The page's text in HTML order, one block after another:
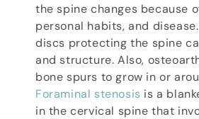
the spine changes because
personal habits, and
discs protecting the spine
and structure. Also,
bone spurs to grow in or
Foraminal stenosis is a
in the cervical spine that